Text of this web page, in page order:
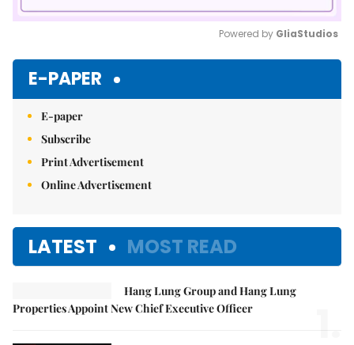
Powered by GliaStudios
E-PAPER
E-paper
Subscribe
Print Advertisement
Online Advertisement
LATEST MOST READ
Hang Lung Group and Hang Lung
Properties Appoint New Chief Executive Officer
1.